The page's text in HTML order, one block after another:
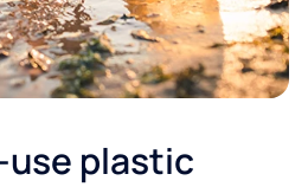
plastic